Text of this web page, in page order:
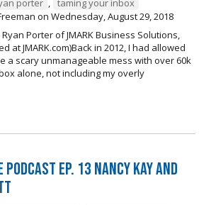
porter , taming your inbox
on Wednesday, August 29, 2018
Porter of JMARK Business Solutions,
at JMARK.com)Back in 2012, I had allowed
a scary unmanageable mess with over 60k
alone, not including my overly
Podcast Ep. 13 Nancy Kay And